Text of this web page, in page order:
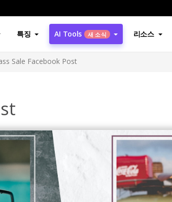
특징 AI Tools 새 소식 리소스
Sale Facebook Post